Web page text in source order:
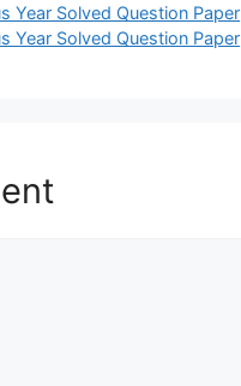
Year Solved Question Paper
Year Solved Question Paper